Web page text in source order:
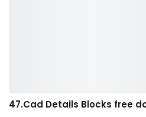
47.Cad Details Blocks free